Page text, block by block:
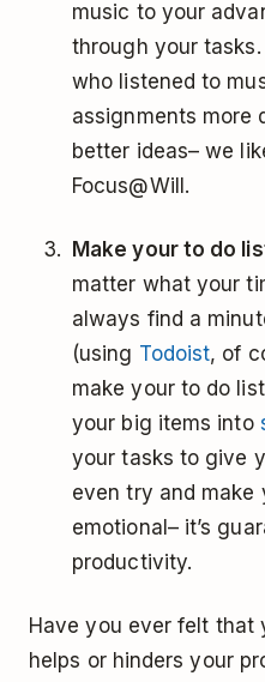
music to your
through your tasks.
who listened to
assignments more
better ideas– we
Focus@Will.
Make your to do
matter what your
always find a
(using Todoist, of
make your to do
your big items into
your tasks to give
even try and make
emotional– it’s
productivity.
Have you ever felt that
helps or hinders your